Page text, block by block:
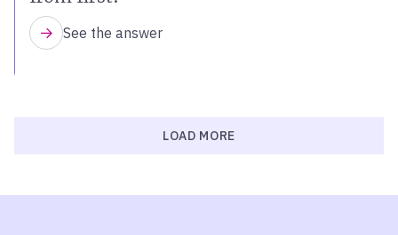
See the answer
LOAD MORE